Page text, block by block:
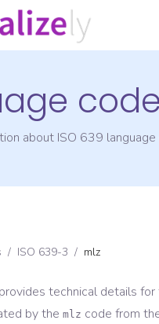
about ISO 639
/ ISO 639-3 / mlz
technical details for
by the mlz code from